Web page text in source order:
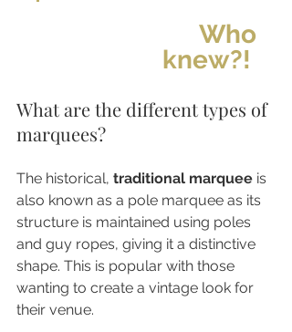
Who
knew?!
What are the different types of
marquees?
The historical, traditional marquee is
also known as a pole marquee as its
structure is maintained using poles
and guy ropes, giving it a distinctive
shape. This is popular with those
wanting to create a vintage look for
their venue.